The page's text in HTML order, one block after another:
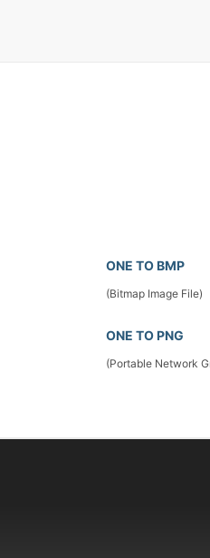
ONE TO BMP
(Bitmap Image File)
ONE TO PNG
(Portable Network